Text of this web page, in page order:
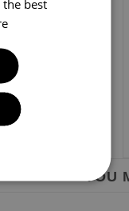
YOU
the best